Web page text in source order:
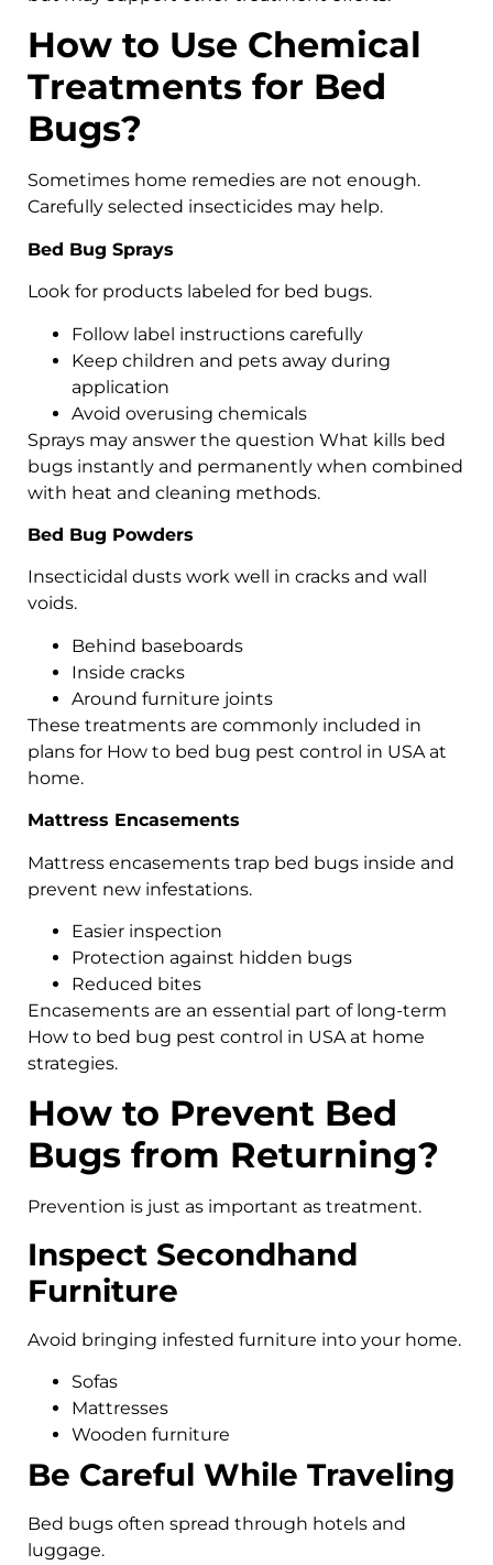
How to Use Chemical
Treatments for Bed
Bugs?
Sometimes home remedies are not enough.
Carefully selected insecticides may help.
Bed Bug Sprays
Look for products labeled for bed bugs.
Follow label instructions carefully
Keep children and pets away during
application
Avoid overusing chemicals
Sprays may answer the question What kills bed
bugs instantly and permanently when combined
with heat and cleaning methods.
Bed Bug Powders
Insecticidal dusts work well in cracks and wall
voids.
Behind baseboards
Inside cracks
Around furniture joints
These treatments are commonly included in
plans for How to bed bug pest control in USA at
home.
Mattress Encasements
Mattress encasements trap bed bugs inside and
prevent new infestations.
Easier inspection
Protection against hidden bugs
Reduced bites
Encasements are an essential part of long-term
How to bed bug pest control in USA at home
strategies.
How to Prevent Bed
Bugs from Returning?
Prevention is just as important as treatment.
Inspect Secondhand
Furniture
Avoid bringing infested furniture into your home.
Sofas
Mattresses
Wooden furniture
Be Careful While Traveling
Bed bugs often spread through hotels and
luggage.